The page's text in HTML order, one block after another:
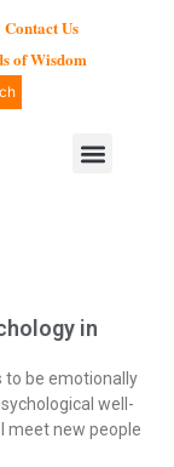
Contact Us
of Wisdom
in
to be emotionally
well-
meet new people